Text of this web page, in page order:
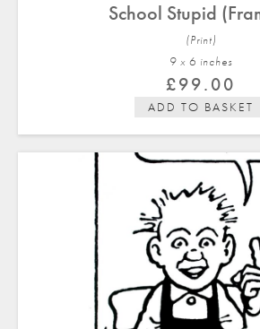
School Stupid
(Print)
9 x 6 inches
£99.00
ADD TO BASKET